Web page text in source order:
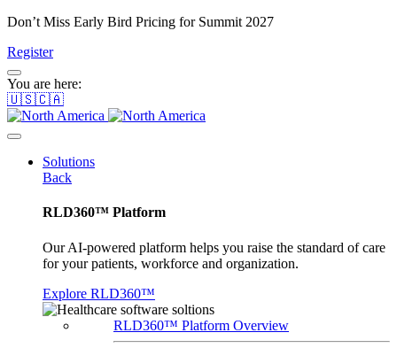
Don’t Miss Early Bird Pricing for Summit 2027
Register
You are here:
🇺🇸🇨🇦
Solutions
Back
RLD360™ Platform
Our AI-powered platform helps you raise the standard of care
for your patients, workforce and organization.
Explore RLD360™
RLD360™ Platform Overview